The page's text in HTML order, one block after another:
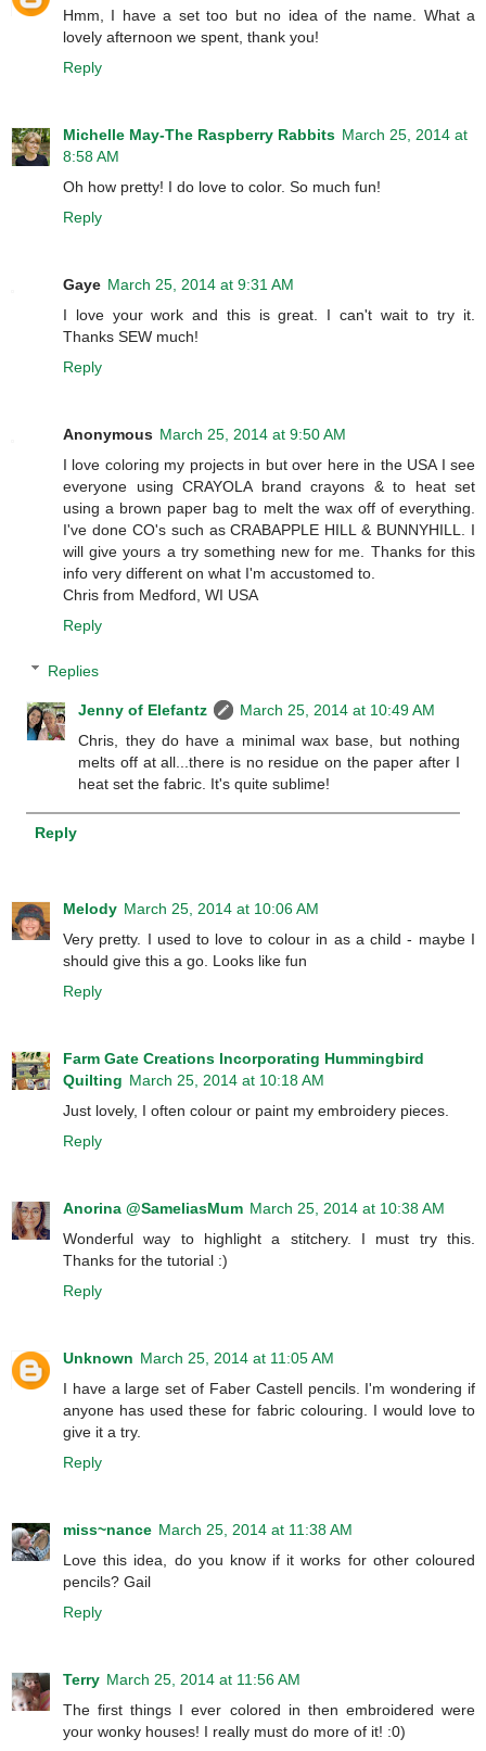
Hmm, I have a set too but no idea of the name. What a
lovely afternoon we spent, thank you!
Reply
Michelle May-The Raspberry Rabbits March 25, 2014 at
8:58 AM
Oh how pretty! I do love to color. So much fun!
Reply
Gaye March 25, 2014 at 9:31 AM
I love your work and this is great. I can't wait to try it.
Thanks SEW much!
Reply
Anonymous March 25, 2014 at 9:50 AM
I love coloring my projects in but over here in the USA I see
everyone using CRAYOLA brand crayons & to heat set
using a brown paper bag to melt the wax off of everything.
I've done CO's such as CRABAPPLE HILL & BUNNYHILL. I
will give yours a try something new for me. Thanks for this
info very different on what I'm accustomed to.
Chris from Medford, WI USA
Reply
Replies
Jenny of Elefantz
March 25, 2014 at 10:49 AM
Chris, they do have a minimal wax base, but nothing
melts off at all...there is no residue on the paper after I
heat set the fabric. It's quite sublime!
Reply
Melody March 25, 2014 at 10:06 AM
Very pretty. I used to love to colour in as a child - maybe I
should give this a go. Looks like fun
Reply
Farm Gate Creations Incorporating Hummingbird
Quilting March 25, 2014 at 10:18 AM
Just lovely, I often colour or paint my embroidery pieces.
Reply
Anorina @SameliasMum March 25, 2014 at 10:38 AM
Wonderful way to highlight a stitchery. I must try this.
Thanks for the tutorial :)
Reply
Unknown March 25, 2014 at 11:05 AM
I have a large set of Faber Castell pencils. I'm wondering if
anyone has used these for fabric colouring. I would love to
give it a try.
Reply
miss~nance March 25, 2014 at 11:38 AM
Love this idea, do you know if it works for other coloured
pencils? Gail
Reply
Terry March 25, 2014 at 11:56 AM
The first things I ever colored in then embroidered were
your wonky houses! I really must do more of it! :0)